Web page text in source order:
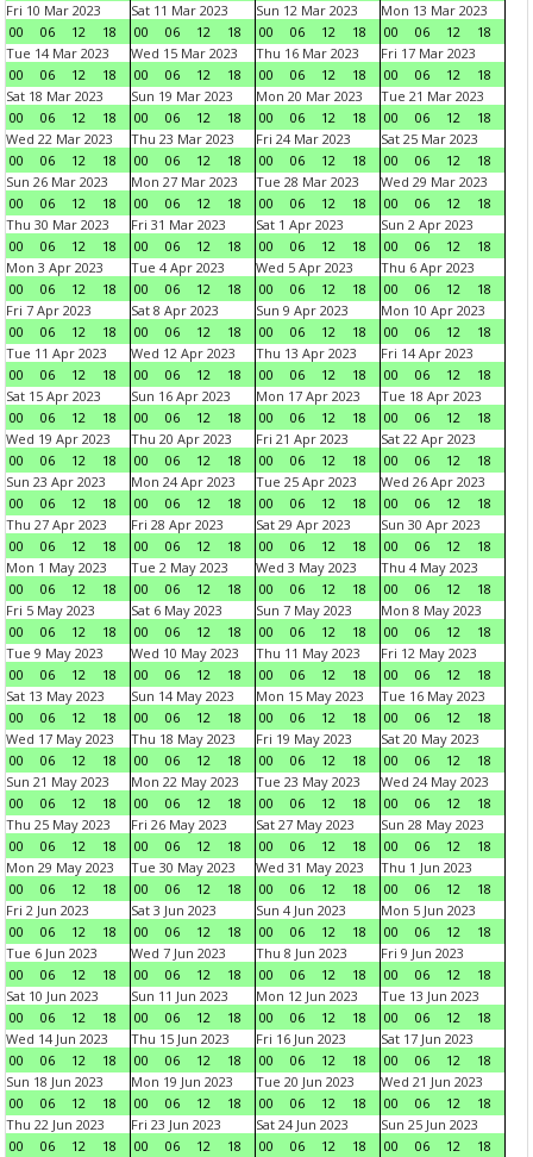
Fri 10 Mar 2023
00
06 12 18
Sat 11 Mar 2023
00
06 12 18
Sun 12 Mar 2023
00
06 12 18
Mon 13 Mar 2023
00
06 12
18
Tue 14 Mar 2023
00
06 12 18
Wed 15 Mar 2023
00
06 12 18
Thu 16 Mar 2023
00
06 12 18
Fri 17 Mar 2023
00
06 12
18
Sat 18 Mar 2023
00
06 12 18
Sun 19 Mar 2023
00
06 12 18
Mon 20 Mar 2023
00
06 12 18
Tue 21 Mar 2023
00
06 12
18
Wed 22 Mar 2023
00
06 12 18
Thu 23 Mar 2023
00
06 12 18
Fri 24 Mar 2023
00
06 12 18
Sat 25 Mar 2023
00
06 12
18
Sun 26 Mar 2023
00
06 12 18
Mon 27 Mar 2023
00
06 12 18
Tue 28 Mar 2023
00
06 12 18
Wed 29 Mar 2023
00
06 12
18
Thu 30 Mar 2023
00
06 12 18
Fri 31 Mar 2023
00
06 12 18
Sat 1 Apr 2023
00
06 12 18
Sun 2 Apr 2023
00
06 12
18
Mon 3 Apr 2023
00
06 12 18
Tue 4 Apr 2023
00
06 12 18
Wed 5 Apr 2023
00
06 12 18
Thu 6 Apr 2023
00
06 12
18
Fri 7 Apr 2023
00
06 12 18
Sat 8 Apr 2023
00
06 12 18
Sun 9 Apr 2023
00
06 12 18
Mon 10 Apr 2023
00
06 12
18
Tue 11 Apr 2023
00
06 12 18
Wed 12 Apr 2023
00
06 12 18
Thu 13 Apr 2023
00
06 12 18
Fri 14 Apr 2023
00
06 12
18
Sat 15 Apr 2023
00
06 12 18
Sun 16 Apr 2023
00
06 12 18
Mon 17 Apr 2023
00
06 12 18
Tue 18 Apr 2023
00
06 12
18
Wed 19 Apr 2023
00
06 12 18
Thu 20 Apr 2023
00
06 12 18
Fri 21 Apr 2023
00
06 12 18
Sat 22 Apr 2023
00
06 12
18
Sun 23 Apr 2023
00
06 12 18
Mon 24 Apr 2023
00
06 12 18
Tue 25 Apr 2023
00
06 12 18
Wed 26 Apr 2023
00
06 12
18
Thu 27 Apr 2023
00
06 12 18
Fri 28 Apr 2023
00
06 12 18
Sat 29 Apr 2023
00
06 12 18
Sun 30 Apr 2023
00
06 12
18
Mon 1 May 2023
00
06 12 18
Tue 2 May 2023
00
06 12 18
Wed 3 May 2023
00
06 12 18
Thu 4 May 2023
00
06 12
18
Fri 5 May 2023
00
06 12 18
Sat 6 May 2023
00
06 12 18
Sun 7 May 2023
00
06 12 18
Mon 8 May 2023
00
06 12
18
Tue 9 May 2023
00
06 12 18
Wed 10 May 2023
00
06 12 18
Thu 11 May 2023
00
06 12 18
Fri 12 May 2023
00
06 12
18
Sat 13 May 2023
00
06 12 18
Sun 14 May 2023
00
06 12 18
Mon 15 May 2023
00
06 12 18
Tue 16 May 2023
00
06 12
18
Wed 17 May 2023
00
06 12 18
Thu 18 May 2023
00
06 12 18
Fri 19 May 2023
00
06 12 18
Sat 20 May 2023
00
06 12
18
Sun 21 May 2023
00
06 12 18
Mon 22 May 2023
00
06 12 18
Tue 23 May 2023
00
06 12 18
Wed 24 May 2023
00
06 12
18
Thu 25 May 2023
00
06 12 18
Fri 26 May 2023
00
06 12 18
Sat 27 May 2023
00
06 12 18
Sun 28 May 2023
00
06 12
18
Mon 29 May 2023
00
06 12 18
Tue 30 May 2023
00
06 12 18
Wed 31 May 2023
00
06 12 18
Thu 1 Jun 2023
00
06 12
18
Fri 2 Jun 2023
00
06 12 18
Sat 3 Jun 2023
00
06 12 18
Sun 4 Jun 2023
00
06 12 18
Mon 5 Jun 2023
00
06 12
18
Tue 6 Jun 2023
00
06 12 18
Wed 7 Jun 2023
00
06 12 18
Thu 8 Jun 2023
00
06 12 18
Fri 9 Jun 2023
00
06 12
18
Sat 10 Jun 2023
00
06 12 18
Sun 11 Jun 2023
00
06 12 18
Mon 12 Jun 2023
00
06 12 18
Tue 13 Jun 2023
00
06 12
18
Wed 14 Jun 2023
00
06 12 18
Thu 15 Jun 2023
00
06 12 18
Fri 16 Jun 2023
00
06 12 18
Sat 17 Jun 2023
00
06 12
18
Sun 18 Jun 2023
00
06 12 18
Mon 19 Jun 2023
00
06 12 18
Tue 20 Jun 2023
00
06 12 18
Wed 21 Jun 2023
00
06 12
18
Thu 22 Jun 2023
00
06 12 18
Fri 23 Jun 2023
00
06 12 18
Sat 24 Jun 2023
00
06 12 18
Sun 25 Jun 2023
00
06 12 18